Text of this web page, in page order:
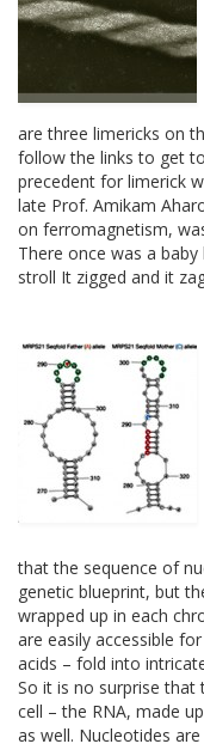
are three limericks on
follow the links to get
precedent for limerick
late Prof. Amikam
on ferromagnetism,
There once was a
stroll It zigged and it
that the sequence of
genetic blueprint, but
wrapped up in each
are easily accessible
acids – fold into
So it is no surprise that
cell – the RNA, made
as well. Nucleotides